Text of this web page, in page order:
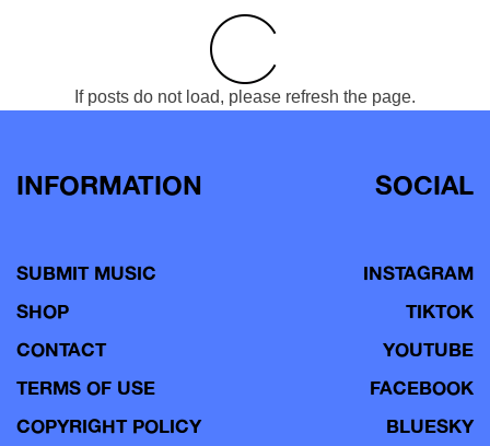
If posts do not load, please refresh the page.
INFORMATION
SUBMIT MUSIC
SHOP
CONTACT
TERMS OF USE
COPYRIGHT POLICY
SOCIAL
INSTAGRAM
TIKTOK
YOUTUBE
FACEBOOK
BLUESKY